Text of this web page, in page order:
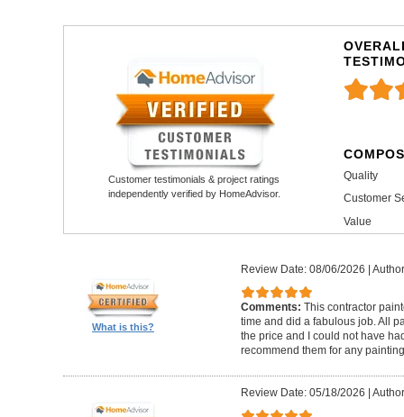
Customer testimonials & project ratings
independently verified by HomeAdvisor.
Quality
Customer
Value
What is this?
Review Date: 08/06/2026 |
Comments: This contractor
time and did a fabulous job. All
the price and I could not have
recommend them for any
Review Date: 05/18/2026 |